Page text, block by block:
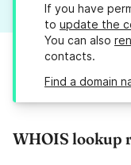
If you have
to update the
You can also
contacts.
Find a domain
WHOIS lookup